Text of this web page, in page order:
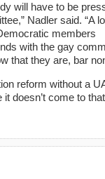
will have to be
Nadler said. “A
members
with the gay
that they are, bar
reform without a
doesn’t come to